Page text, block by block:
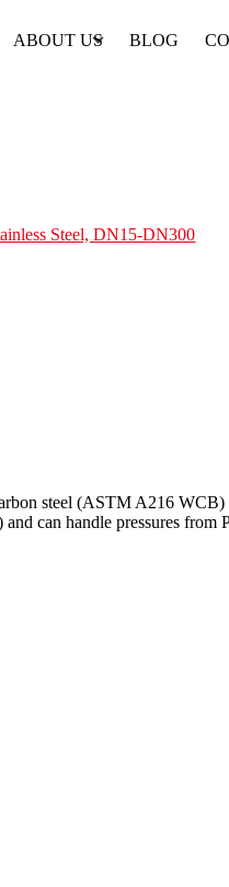
ABOUT US BLOG
Steel, DN15-DN300
steel (ASTM A216
can handle pressures